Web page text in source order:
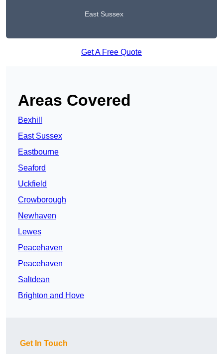
East Sussex
Get A Free Quote
Areas Covered
Bexhill
East Sussex
Eastbourne
Seaford
Uckfield
Crowborough
Newhaven
Lewes
Peacehaven
Peacehaven
Saltdean
Brighton and Hove
Get In Touch